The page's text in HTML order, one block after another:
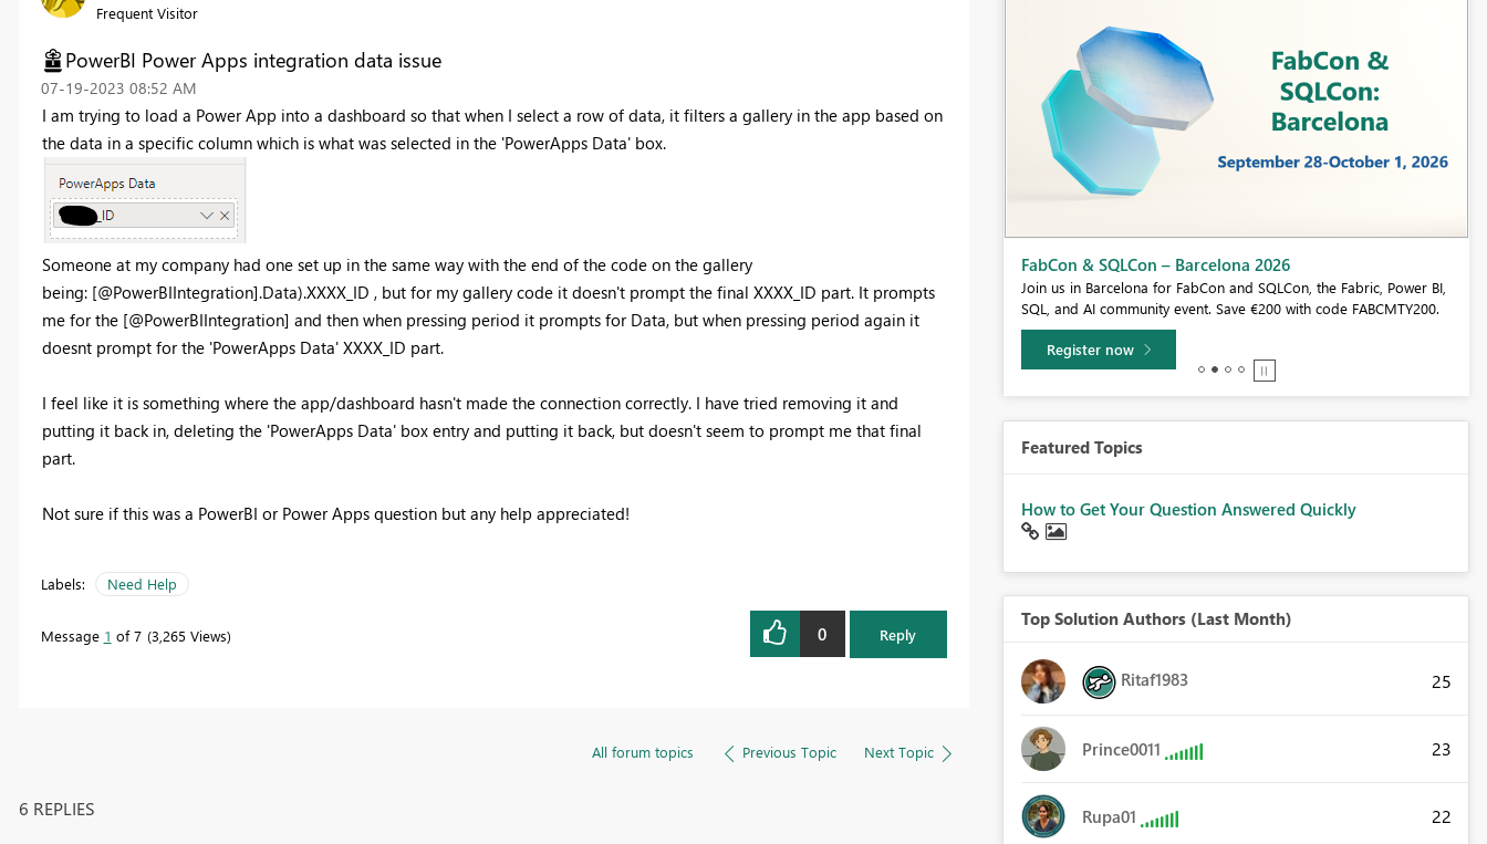
Frequent Visitor
PowerBI Power Apps integration data issue
‎07-19-2023 08:52 AM
I am trying to load a Power App into a dashboard so that when I select a row of data, it filters a gallery in the app based on
the data in a specific column which is what was selected in the 'PowerApps Data' box.
Someone at my company had one set up in the same way with the end of the code on the gallery
being: [@PowerBIIntegration].Data).XXXX_ID , but for my gallery code it doesn't prompt the final XXXX_ID part. It prompts
me for the [@PowerBIIntegration] and then when pressing period it prompts for Data, but when pressing period again it
doesnt prompt for the 'PowerApps Data' XXXX_ID part.
I feel like it is something where the app/dashboard hasn't made the connection correctly. I have tried removing it and
putting it back in, deleting the 'PowerApps Data' box entry and putting it back, but doesn't seem to prompt me that final
part.
Not sure if this was a PowerBI or Power Apps question but any help appreciated!
Labels: Need Help
Message 1 of 7 3,265 Views 0 Reply
All forum topics Previous Topic Next Topic
6 REPLIES
FabCon & SQLCon – Barcelona 2026
Join us in Barcelona for FabCon and SQLCon, the Fabric, Power BI,
SQL, and AI community event. Save €200 with code FABCMTY200.
Fabric Community Sticker Challenge - Barcelona 2026
If you love stickers, then you will definitely want to check out our
community sticker challenge, Barcelona edition!
Learn more
Featured Topics
How to Get Your Question Answered Quickly
Top Solution Authors (Last Month)
Ritaf1983 25
Prince0011 23
Rupa01 22